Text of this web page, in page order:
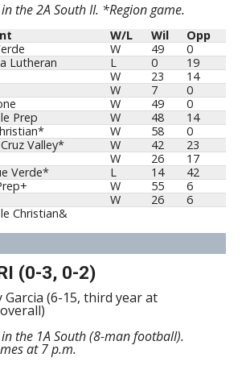
the 2A South II. *Region game.
W/L Wil
Opp
W 49
0
Lutheran L 0
19
W 23
14
W 7
0
W 49
0
Prep W 48
14
W 58
0
Valley* W 42
23
W 26
17
Verde* L 14
42
W 55
6
W 26
6
Christian&
(0-3, 0-2)
Garcia (6-15, third year at
the 1A South (8-man football).
at 7 p.m.